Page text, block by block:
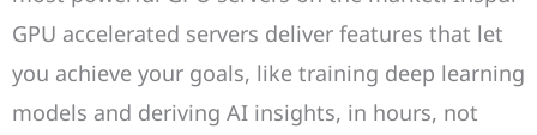
GPU accelerated servers deliver features that let
you achieve your goals, like training deep learning
models and deriving AI insights, in hours, not